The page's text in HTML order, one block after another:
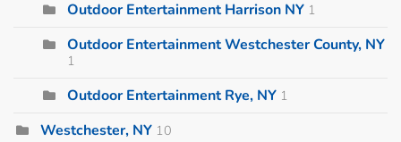
Outdoor Entertainment Harrison NY 1
Outdoor Entertainment Westchester County, NY
1
Outdoor Entertainment Rye, NY 1
Westchester, NY 10